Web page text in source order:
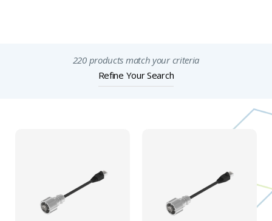
220 products match your criteria
Refine Your Search